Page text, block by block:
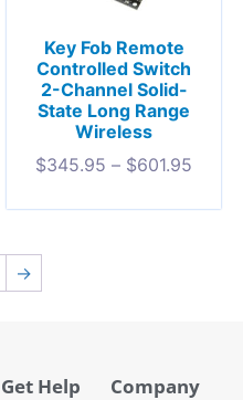
Key Fob Remote
Controlled Switch
2-Channel Solid-
State Long Range
Wireless
$345.95 – $601.95
→
Get Help Company